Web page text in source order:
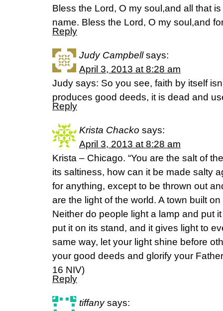
Bless the Lord, O my soul,and all that
name. Bless the Lord, O my soul,and
Reply
Judy Campbell says:
April 3, 2013 at 8:28 am
Judy says: So you see, faith by itself
produces good deeds, it is dead and
Reply
Krista Chacko says:
April 3, 2013 at 8:28 am
Krista – Chicago. “You are the salt of
its saltiness, how can it be made salty
for anything, except to be thrown out
are the light of the world. A town built
Neither do people light a lamp and put
put it on its stand, and it gives light to
same way, let your light shine before
your good deeds and glorify your
16 NIV)
Reply
tiffany says: